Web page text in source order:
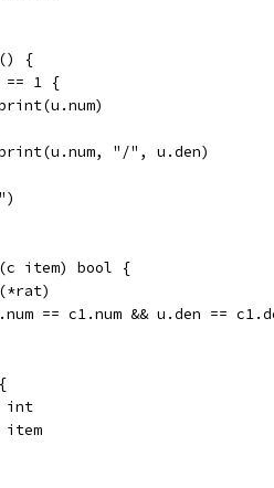
{
== 1 {
print(u.num)
print(u.num, "/", u.den)
item) bool {
== c1.num && u.den ==
int
item